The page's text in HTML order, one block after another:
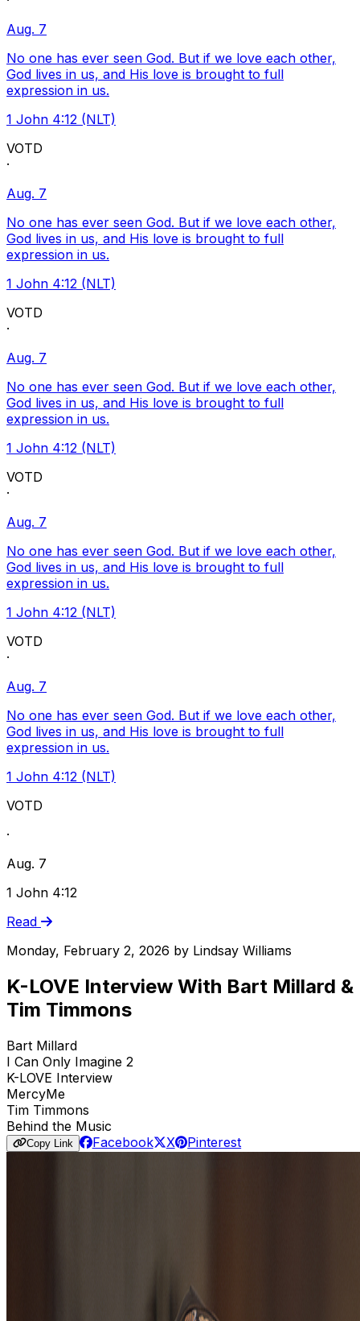
Aug. 7
No one has ever seen God. But if we love each other,
God lives in us, and His love is brought to full
expression in us.
1 John 4:12 (NLT)
VOTD
·
Aug. 7
No one has ever seen God. But if we love each other,
God lives in us, and His love is brought to full
expression in us.
1 John 4:12 (NLT)
VOTD
·
Aug. 7
No one has ever seen God. But if we love each other,
God lives in us, and His love is brought to full
expression in us.
1 John 4:12 (NLT)
VOTD
·
Aug. 7
No one has ever seen God. But if we love each other,
God lives in us, and His love is brought to full
expression in us.
1 John 4:12 (NLT)
VOTD
·
Aug. 7
No one has ever seen God. But if we love each other,
God lives in us, and His love is brought to full
expression in us.
1 John 4:12 (NLT)
VOTD
·
Aug. 7
1 John 4:12
Read
Monday, February 2, 2026 by Lindsay Williams
K-LOVE Interview With Bart Millard &
Tim Timmons
Bart Millard
I Can Only Imagine 2
K-LOVE Interview
MercyMe
Tim Timmons
Behind the Music
Copy Link Facebook X Pinterest